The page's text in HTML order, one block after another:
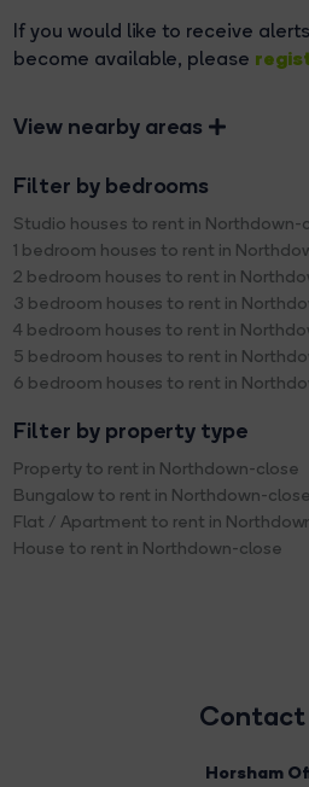
If you would like to receive
become available, please
View nearby areas
Filter by bedrooms
Studio houses to rent in Northdown-
1 bedroom houses to rent in
2 bedroom houses to rent in
3 bedroom houses to rent in
4 bedroom houses to rent in
5 bedroom houses to rent in
6 bedroom houses to rent in
Filter by property type
Property to rent in Northdown-close
Bungalow to rent in Northdown-close
Flat / Apartment to rent in
House to rent in Northdown-close
Contact
Horsham